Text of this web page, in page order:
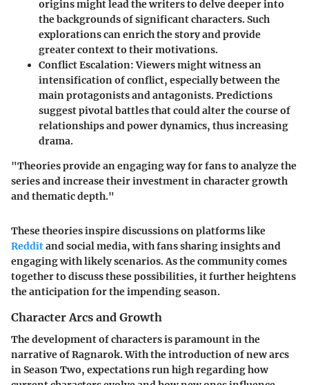
origins might lead the writers to delve deeper into
the backgrounds of significant characters. Such
explorations can enrich the story and provide
greater context to their motivations.
Conflict Escalation:Viewers might witness an
intensification of conflict, especially between the
main protagonists and antagonists. Predictions
suggest pivotal battles that could alter the course of
relationships and power dynamics, thus increasing
drama.
"Theories provide an engaging way for fans to analyze the
series and increase their investment in character growth
and thematic depth."
These theories inspire discussions on platforms like
Redditand social media, with fans sharing insights and
engaging with likely scenarios. As the community comes
together to discuss these possibilities, it further heightens
the anticipation for the impending season.
Character Arcs and Growth
The development of characters is paramount in the
narrative ofRagnarok. With the introduction of new arcs
in Season Two, expectations run high regarding how